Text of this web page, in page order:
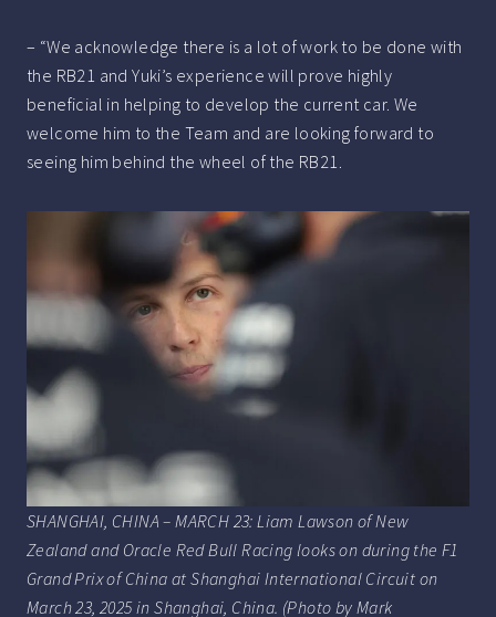
– “We acknowledge there is a lot of work to be done with
the RB21 and Yuki’s experience will prove highly
beneficial in helping to develop the current car. We
welcome him to the Team and are looking forward to
seeing him behind the wheel of the RB21.
SHANGHAI, CHINA – MARCH 23: Liam Lawson of New
Zealand and Oracle Red Bull Racing looks on during the F1
Grand Prix of China at Shanghai International Circuit on
March 23, 2025 in Shanghai, China. (Photo by Mark